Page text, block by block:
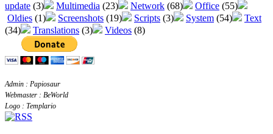
update (3) Multimedia (23) Network (68) Office (55)
Oldies (1) Screenshots (19) Scripts (3) System (54)
Text
(34)
Translations (3) Videos (8)
Admin : Papiosaur
Webmaster : BeWorld
Logo : Templario